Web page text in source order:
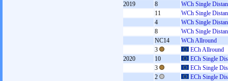
2019
8
WCh Single
11
WCh Single
4
WCh Single
8
WCh Single
NC14
WCh Allround
3
ECh Allround
2020
10
ECh Single
3
ECh Single
2
ECh Single